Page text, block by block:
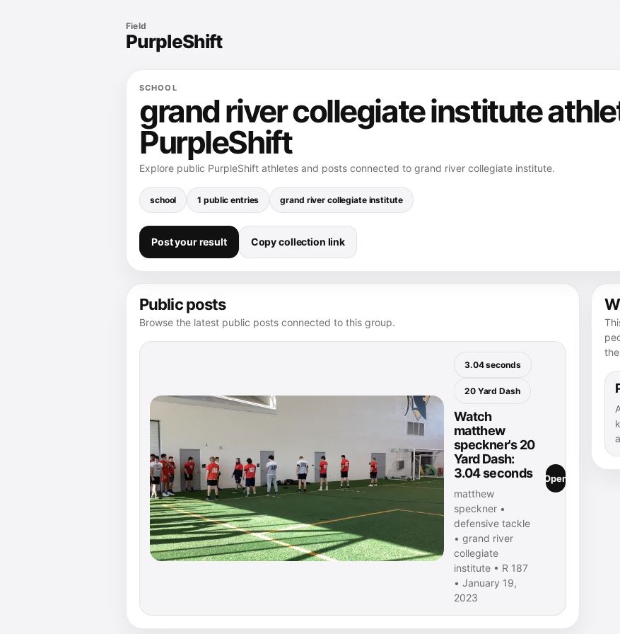
Field
PurpleShift
SCHOOL
grand river collegiate institute
PurpleShift
Explore public PurpleShift athletes and posts connected to grand river collegiate institute.
school 1 public entries grand river collegiate institute
Post your result Copy collection link
Public posts
Browse the latest public posts connected to this group.
3.04 seconds
20 Yard Dash
Watch
matthew
speckner's 20
Yard Dash:
3.04 seconds
matthew
speckner •
defensive tackle
• grand river
collegiate
institute • R 187
• January 19,
2023
Open